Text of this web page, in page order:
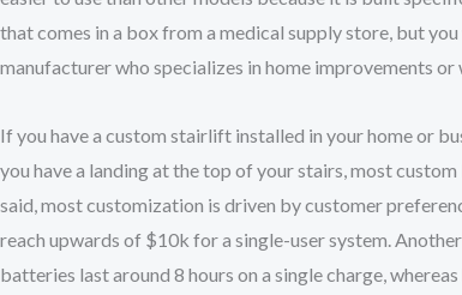
that comes in a box from a medical supply store, but
manufacturer who specializes in home improvements
If you have a custom stairlift installed in your home or
you have a landing at the top of your stairs, most
said, most customization is driven by customer
reach upwards of $10k for a single-user system.
batteries last around 8 hours on a single charge,